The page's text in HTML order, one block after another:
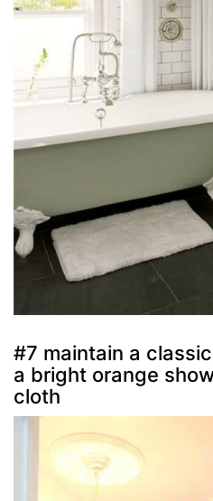
#7 maintain a
a bright orange
cloth